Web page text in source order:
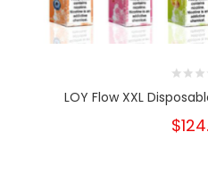
LOY Flow XXL